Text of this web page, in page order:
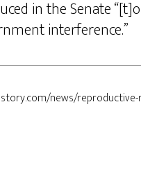
in the Senate
interference.”
news/